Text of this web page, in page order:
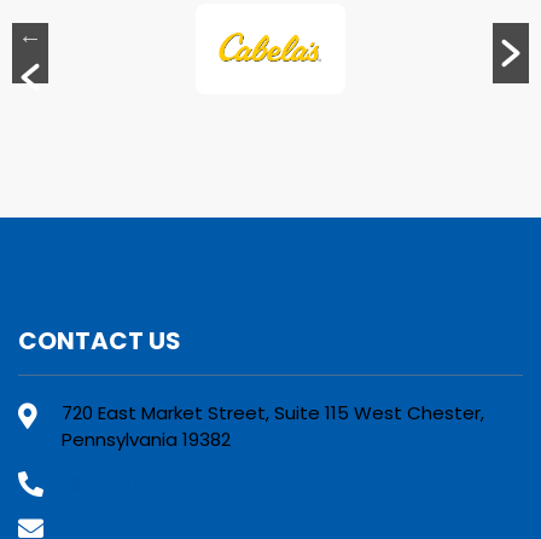
CONTACT US
720 East Market Street, Suite 115 West Chester,
Pennsylvania 19382